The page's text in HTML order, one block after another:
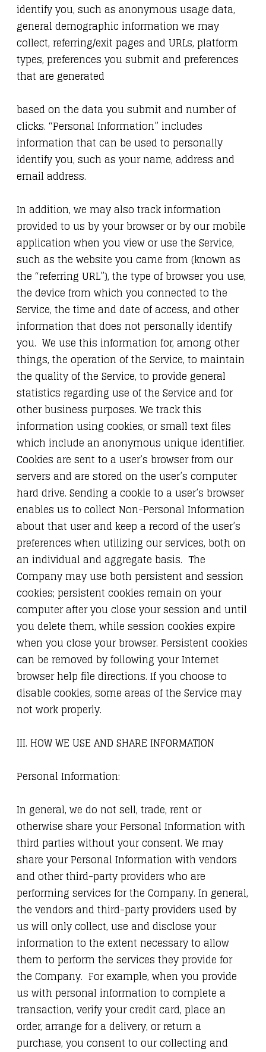
identify you, such as anonymous usage data,
general demographic information we may
collect, referring/exit pages and URLs, platform
types, preferences you submit and preferences
that are generated
based on the data you submit and number of
clicks. “Personal Information” includes
information that can be used to personally
identify you, such as your name, address and
email address.
In addition, we may also track information
provided to us by your browser or by our mobile
application when you view or use the Service,
such as the website you came from (known as
the “referring URL”), the type of browser you use,
the device from which you connected to the
Service, the time and date of access, and other
information that does not personally identify
you. We use this information for, among other
things, the operation of the Service, to maintain
the quality of the Service, to provide general
statistics regarding use of the Service and for
other business purposes. We track this
information using cookies, or small text files
which include an anonymous unique identifier.
Cookies are sent to a user’s browser from our
servers and are stored on the user’s computer
hard drive. Sending a cookie to a user’s browser
enables us to collect Non-Personal Information
about that user and keep a record of the user’s
preferences when utilizing our services, both on
an individual and aggregate basis. The
Company may use both persistent and session
cookies; persistent cookies remain on your
computer after you close your session and until
you delete them, while session cookies expire
when you close your browser. Persistent cookies
can be removed by following your Internet
browser help file directions. If you choose to
disable cookies, some areas of the Service may
not work properly.
III. HOW WE USE AND SHARE INFORMATION
Personal Information:
In general, we do not sell, trade, rent or
otherwise share your Personal Information with
third parties without your consent. We may
share your Personal Information with vendors
and other third-party providers who are
performing services for the Company. In general,
the vendors and third-party providers used by
us will only collect, use and disclose your
information to the extent necessary to allow
them to perform the services they provide for
the Company. For example, when you provide
us with personal information to complete a
transaction, verify your credit card, place an
order, arrange for a delivery, or return a
purchase, you consent to our collecting and